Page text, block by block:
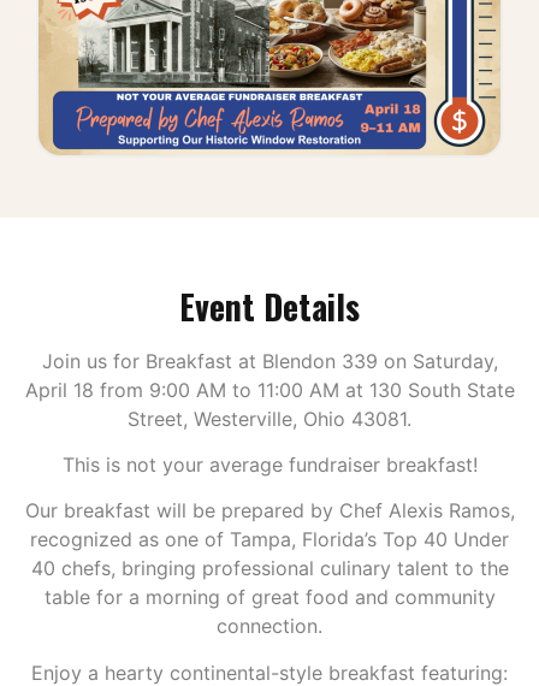
Event Details
Join us for Breakfast at Blendon 339 on Saturday,
April 18 from 9:00 AM to 11:00 AM at 130 South State
Street, Westerville, Ohio 43081.
This is not your average fundraiser breakfast!
Our breakfast will be prepared by Chef Alexis Ramos,
recognized as one of Tampa, Florida’s Top 40 Under
40 chefs, bringing professional culinary talent to the
table for a morning of great food and community
connection.
Enjoy a hearty continental-style breakfast featuring: